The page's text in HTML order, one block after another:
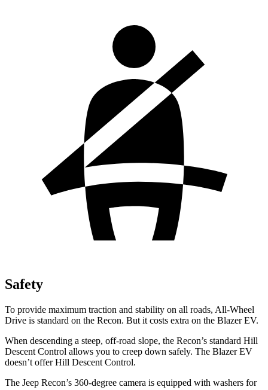
Safety
To provide maximum traction and stability on all roads, All-Wheel
Drive is standard on the Recon. But it costs extra on the Blazer EV.
When descending a steep, off-road slope, the Recon’s standard Hill
Descent Control allows you to creep down safely. The Blazer EV
doesn’t offer Hill Descent Control.
The Jeep Recon’s 360-degree camera is equipped with washers for